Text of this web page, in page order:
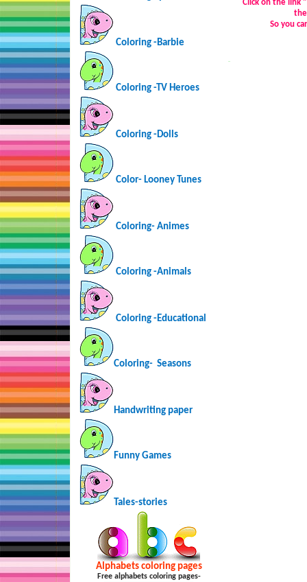
Coloring -Barbie
Coloring -TV Heroes
Coloring -Dolls
Color- Looney Tunes
Coloring-Animes
Coloring -Animals
Coloring -Educational
Coloring- Seasons
Handwriting paper
Funny Games
Tales-stories
Alphabets coloring pages
Free alphabets coloring pages-
Click on the link
So you
…